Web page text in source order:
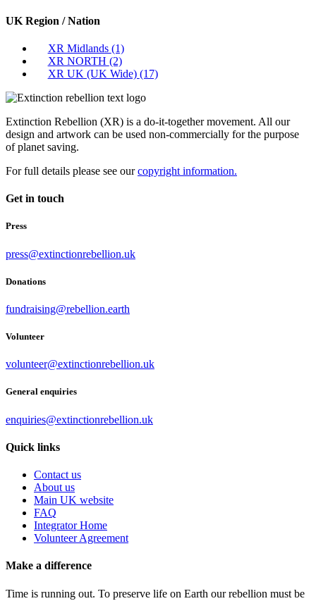
UK Region / Nation
XR Midlands (1)
XR NORTH (2)
XR UK (UK Wide) (17)
Extinction Rebellion (XR) is a do-it-together movement. All our
design and artwork can be used non-commercially for the purpose
of planet saving.
For full details please see ourcopyright information.
Get in touch
Press
press@extinctionrebellion.uk
Donations
fundraising@rebellion.earth
Volunteer
volunteer@extinctionrebellion.uk
General enquiries
enquiries@extinctionrebellion.uk
Quick links
Contact us
About us
Main UK website
FAQ
Integrator Home
Volunteer Agreement
Make a difference
Time is running out. To preserve life on Earth our rebellion must be